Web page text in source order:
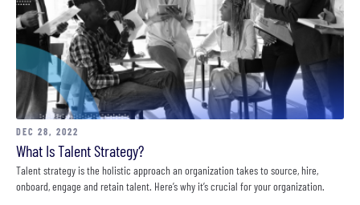
DEC 28, 2022
What Is Talent Strategy?
Talent strategy is the holistic approach an organization takes to source, hire,
onboard, engage and retain talent. Here’s why it’s crucial for your organization.